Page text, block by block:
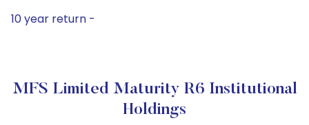
10 year return -
MFS Limited Maturity R6 Institutional
Holdings